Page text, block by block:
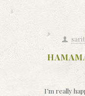
sarit
I’m really